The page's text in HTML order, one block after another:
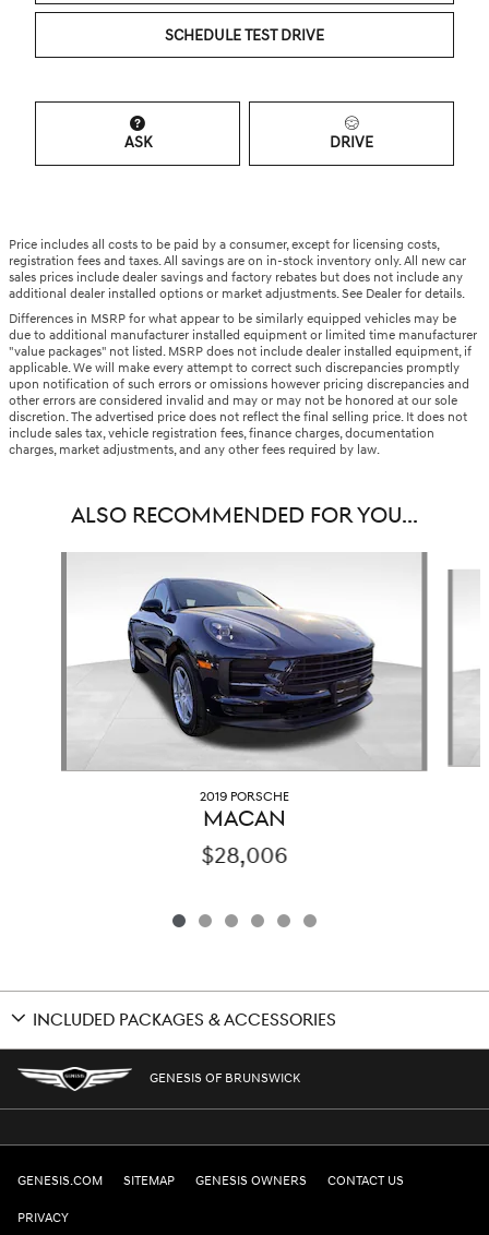
SCHEDULE TEST DRIVE
ASK DRIVE
Price includes all costs to be paid by a consumer, except for licensing costs,
registration fees and taxes. All savings are on in-stock inventory only. All new car
sales prices include dealer savings and factory rebates but does not include any
additional dealer installed options or market adjustments. See Dealer for details.
Differences in MSRP for what appear to be similarly equipped vehicles may be
due to additional manufacturer installed equipment or limited time manufacturer
"value packages" not listed. MSRP does not include dealer installed equipment, if
applicable. We will make every attempt to correct such discrepancies promptly
upon notification of such errors or omissions however pricing discrepancies and
other errors are considered invalid and may or may not be honored at our sole
discretion. The advertised price does not reflect the final selling price. It does not
include sales tax, vehicle registration fees, finance charges, documentation
charges, market adjustments, and any other fees required by law.
ALSO RECOMMENDED FOR YOU...
2019 PORSCHE
MACAN
$28,006
INCLUDED PACKAGES & ACCESSORIES
GENESIS OF BRUNSWICK
GENESIS.COM SITEMAP GENESIS OWNERS CONTACT US
PRIVACY